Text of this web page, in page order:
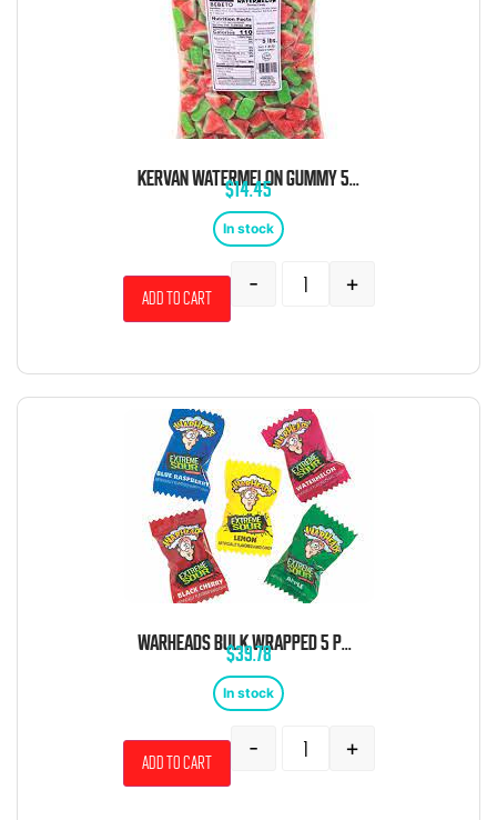
KERVAN WATERMELON GUMMY 5 POUND BAG
$14.45
In stock
- +
Add to cart
WARHEADS BULK WRAPPED 5 POUND BAG
$39.78
In stock
- +
Add to cart